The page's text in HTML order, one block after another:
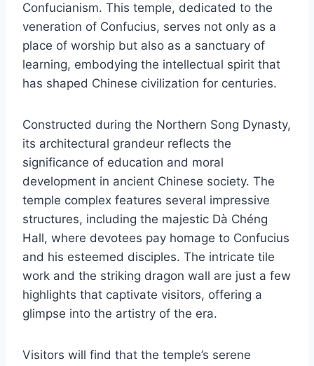
Confucianism. This temple, dedicated to the
veneration of Confucius, serves not only as a
place of worship but also as a sanctuary of
learning, embodying the intellectual spirit that
has shaped Chinese civilization for centuries.
Constructed during the Northern Song Dynasty,
its architectural grandeur reflects the
significance of education and moral
development in ancient Chinese society. The
temple complex features several impressive
structures, including the majestic Dà Chéng
Hall, where devotees pay homage to Confucius
and his esteemed disciples. The intricate tile
work and the striking dragon wall are just a few
highlights that captivate visitors, offering a
glimpse into the artistry of the era.
Visitors will find that the temple’s serene